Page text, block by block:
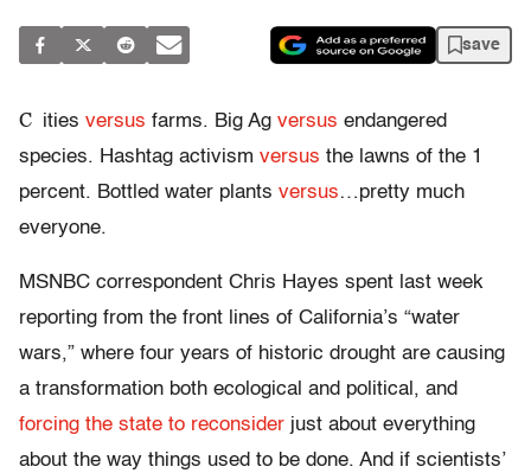
save
C ities versus farms. Big Ag versus endangered
species. Hashtag activism versus the lawns of the 1
percent. Bottled water plants versus…pretty much
everyone.
MSNBC correspondent Chris Hayes spent last week
reporting from the front lines of California’s “water
wars,” where four years of historic drought are causing
a transformation both ecological and political, and
forcing the state to reconsider just about everything
about the way things used to be done. And if scientists’